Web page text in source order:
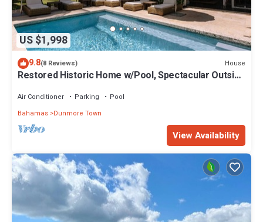
US $1,998
9.8(8 Reviews) House
Restored Historic Home w/Pool, Spectacular Outside
Air Conditioner Parking
Pool
Bahamas Dunmore Town
View Availability